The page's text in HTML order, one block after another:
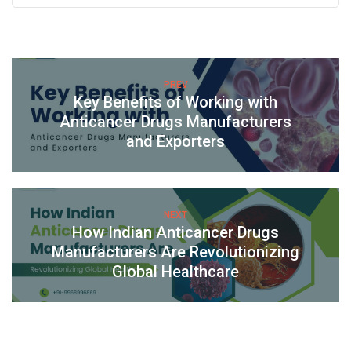
PREV
Key Benefits of Working with
Anticancer Drugs Manufacturers
and Exporters
NEXT
How Indian Anticancer Drugs
Manufacturers Are Revolutionizing
Global Healthcare